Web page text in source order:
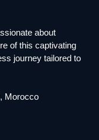
about
of this captivating
journey tailored to
Morocco